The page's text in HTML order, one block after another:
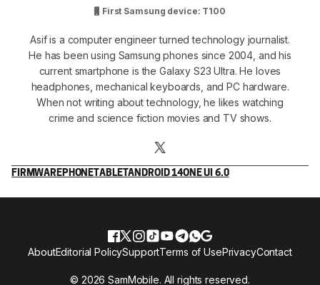
First Samsung device: T100
Asif is a computer engineer turned technology journalist.
He has been using Samsung phones since 2004, and his
current smartphone is the Galaxy S23 Ultra. He loves
headphones, mechanical keyboards, and PC hardware.
When not writing about technology, he likes watching
crime and science fiction movies and TV shows.
FIRMWAREPHONETABLETANDROID 14ONE UI 6.0
© 2026 SamMobile. All rights reserved.
AboutEditorial PolicySupportTerms of UsePrivacyContact